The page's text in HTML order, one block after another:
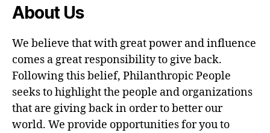
About Us
We believe that with great power and influence
comes a great responsibility to give back.
Following this belief, Philanthropic People
seeks to highlight the people and organizations
that are giving back in order to better our
world. We provide opportunities for you to